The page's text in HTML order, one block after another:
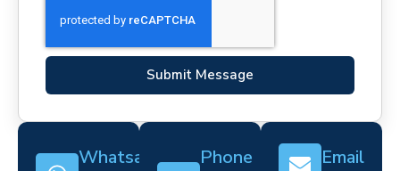
Submit Message
Whatsapp Phone Email